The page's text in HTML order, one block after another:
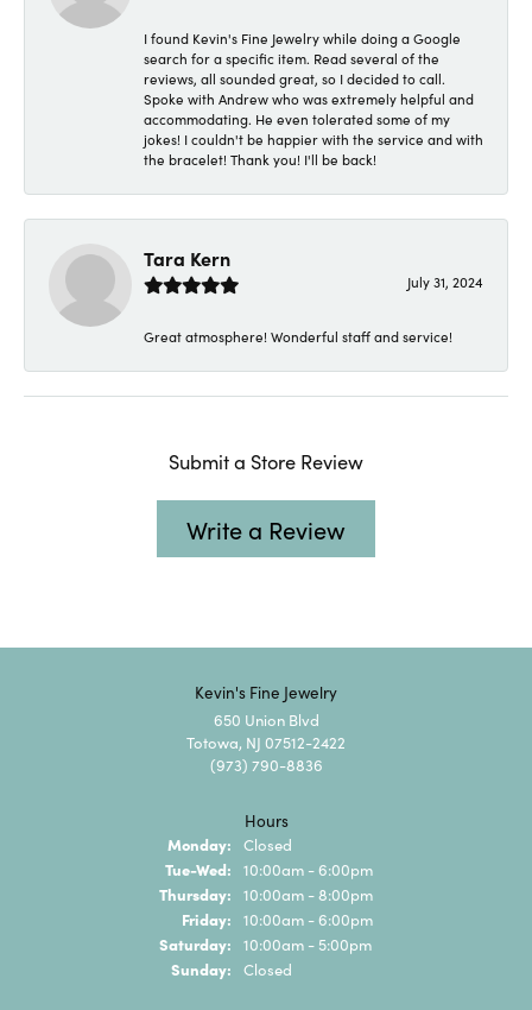
I found Kevin's Fine Jewelry while doing a Google
search for a specific item. Read several of the
reviews, all sounded great, so I decided to call.
Spoke with Andrew who was extremely helpful and
accommodating. He even tolerated some of my
jokes! I couldn't be happier with the service and with
the bracelet! Thank you! I'll be back!
Tara Kern
July 31, 2024
Great atmosphere! Wonderful staff and service!
Submit a Store Review
Write a Review
Kevin's Fine Jewelry
650 Union Blvd
Totowa, NJ 07512-2422
(973) 790-8836
Hours
Monday: Closed
Tue-Wed: Tuesday - Wednesday:
10:00am - 6:00pm
Thursday: 10:00am - 8:00pm
Friday: 10:00am - 6:00pm
Saturday: 10:00am - 5:00pm
Sunday: Closed